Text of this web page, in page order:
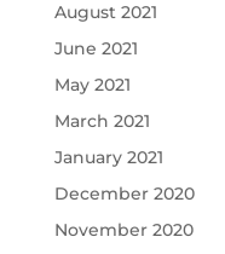
August 2021
June 2021
May 2021
March 2021
January 2021
December 2020
November 2020